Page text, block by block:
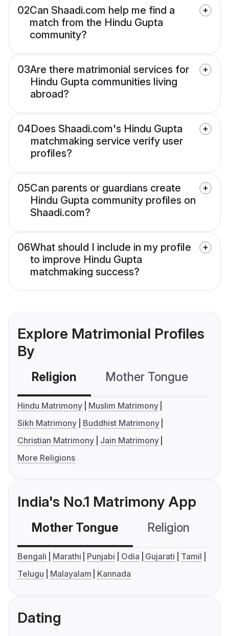
02Can Shaadi.com help me find a
match from the Hindu Gupta
community?
03Are there matrimonial services for
Hindu Gupta communities living
abroad?
04Does Shaadi.com's Hindu Gupta
matchmaking service verify user
profiles?
05Can parents or guardians create
Hindu Gupta community profiles on
Shaadi.com?
06What should I include in my profile
to improve Hindu Gupta
matchmaking success?
Explore Matrimonial Profiles
By
Religion Mother Tongue
Hindu Matrimony
Muslim Matrimony
Sikh Matrimony
Buddhist Matrimony
Christian Matrimony
Jain Matrimony
More Religions
India's No.1 Matrimony App
Mother Tongue Religion
Bengali Marathi Punjabi Odia Gujarati
Tamil
Telugu
Malayalam Kannada
Dating